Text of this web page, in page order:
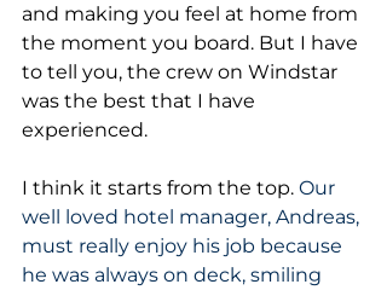
and making you feel at home from
the moment you board. But I have
to tell you, the crew on Windstar
was the best that I have
experienced.
I think it starts from the top. Our
well loved hotel manager, Andreas,
must really enjoy his job because
he was always on deck, smiling